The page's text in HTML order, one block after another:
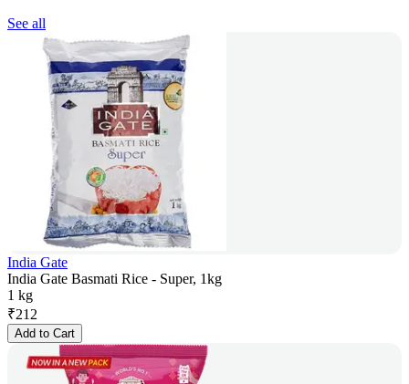
See all
India Gate
India Gate Basmati Rice - Super, 1kg
1 kg
₹212
Add to Cart